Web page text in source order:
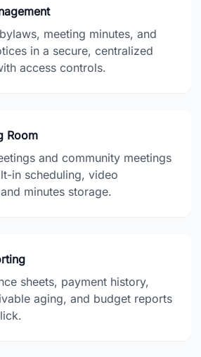
meeting minutes, and
in a secure, centralized
access controls.
Room
and community meetings
in scheduling, video
minutes storage.
sheets, payment history,
aging, and budget reports